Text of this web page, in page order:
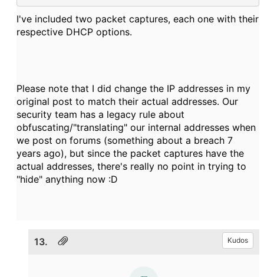
I've included two packet captures, each one with their
respective DHCP options.
Please note that I did change the IP addresses in my
original post to match their actual addresses. Our
security team has a legacy rule about
obfuscating/"translating" our internal addresses when
we post on forums (something about a breach 7
years ago), but since the packet captures have the
actual addresses, there's really no point in trying to
"hide" anything now :D
13. Kudos